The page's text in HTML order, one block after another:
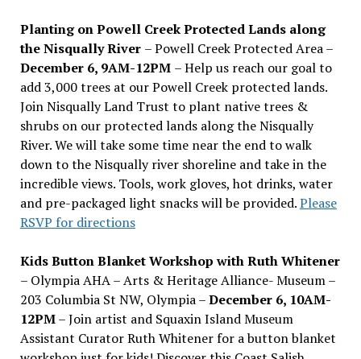
Planting on Powell Creek Protected Lands along
the Nisqually River – Powell Creek Protected Area –
December 6, 9AM-12PM – Help us reach our goal to
add 3,000 trees at our Powell Creek protected lands.
Join Nisqually Land Trust to plant native trees &
shrubs on our protected lands along the Nisqually
River. We will take some time near the end to walk
down to the Nisqually river shoreline and take in the
incredible views. Tools, work gloves, hot drinks, water
and pre-packaged light snacks will be provided.Please
RSVP for directions
Kids Button Blanket Workshop with Ruth Whitener
– Olympia AHA – Arts & Heritage Alliance- Museum –
203 Columbia St NW, Olympia –December 6, 10AM-
12PM– Join artist and Squaxin Island Museum
Assistant Curator Ruth Whitener for a button blanket